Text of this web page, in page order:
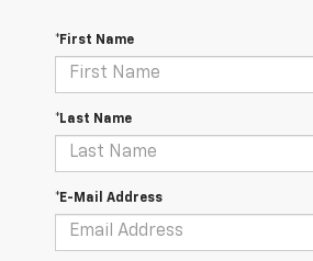
*First Name
*Last Name
*E-Mail Address